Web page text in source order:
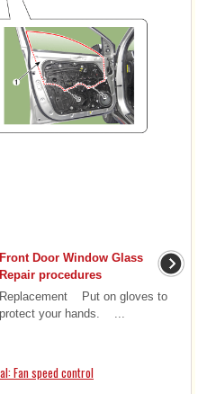
Front Door Window Glass
Repair procedures
Replacement Put on gloves to
protect your hands. ...
Fan speed control